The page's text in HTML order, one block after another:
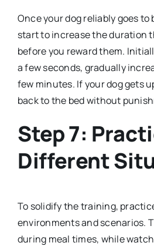
Once your dog reliably goes to
start to increase the duration
before you reward them.
a few seconds, gradually
few minutes. If your dog gets
back to the bed without
Step 7:
Different
To solidify the training,
environments and scenarios.
during meal times, while